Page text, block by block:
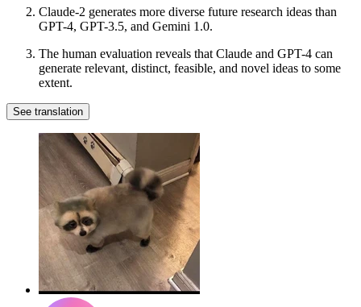
Claude-2 generates more diverse future research ideas than
GPT-4, GPT-3.5, and Gemini 1.0.
The human evaluation reveals that Claude and GPT-4 can
generate relevant, distinct, feasible, and novel ideas to some
extent.
See translation